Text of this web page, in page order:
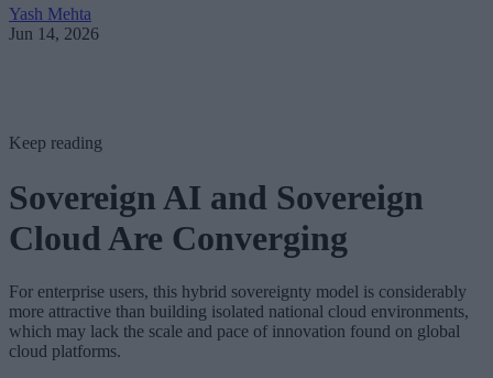
Yash Mehta
Jun 14, 2026
Keep reading
Sovereign AI and Sovereign
Cloud Are Converging
For enterprise users, this hybrid sovereignty model is considerably
more attractive than building isolated national cloud environments,
which may lack the scale and pace of innovation found on global
cloud platforms.